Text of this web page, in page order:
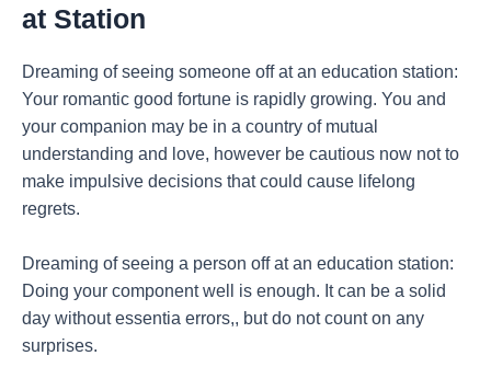
at Station
Dreaming of seeing someone off at an education station:
Your romantic good fortune is rapidly growing. You and
your companion may be in a country of mutual
understanding and love, however be cautious now not to
make impulsive decisions that could cause lifelong
regrets.
Dreaming of seeing a person off at an education station:
Doing your component well is enough. It can be a solid
day without essentia errors,, but do not count on any
surprises.